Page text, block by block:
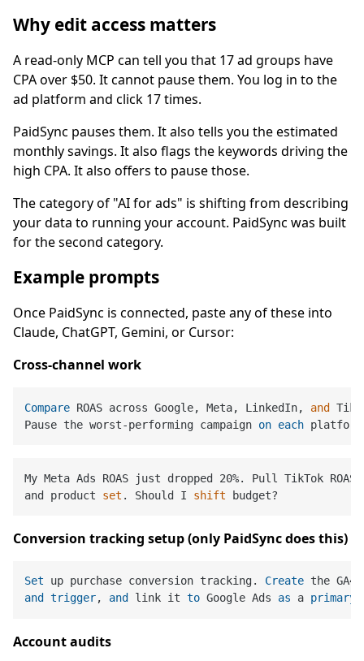
Why edit access matters
A read-only MCP can tell you that 17 ad groups have
CPA over $50. It cannot pause them. You log in to the
ad platform and click 17 times.
PaidSync pauses them. It also tells you the estimated
monthly savings. It also flags the keywords driving the
high CPA. It also offers to pause those.
The category of "AI for ads" is shifting from describing
your data to running your account. PaidSync was built
for the second category.
Example prompts
Once PaidSync is connected, paste any of these into
Claude, ChatGPT, Gemini, or Cursor:
Cross-channel work
Compare ROAS across Google, Meta, LinkedIn, and
Pause the worst-performing campaign on each
My Meta Ads ROAS just dropped 20%. Pull TikTok ROAS
and product set . Should I shift
Conversion tracking setup (only PaidSync does this)
Set up purchase conversion tracking. Create
and
trigger, and link it to Google Ads as a primary
Account audits